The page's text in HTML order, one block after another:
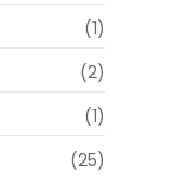
(1)
(2)
(1)
(25)